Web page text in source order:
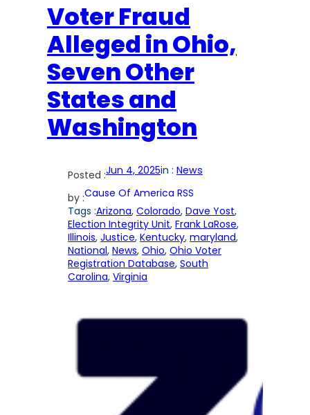
Voter Fraud
Alleged in Ohio,
Seven Other
States and
Washington
Posted :Jun 4, 2025in : News
by :Cause Of America RSS
Tags :Arizona, Colorado, Dave Yost
Election Integrity Unit, Frank LaRose
Illinois, Justice, Kentucky, maryland
National, News, Ohio, Ohio Voter
Registration Database, South
Carolina, Virginia